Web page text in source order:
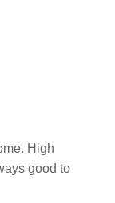
High
good to